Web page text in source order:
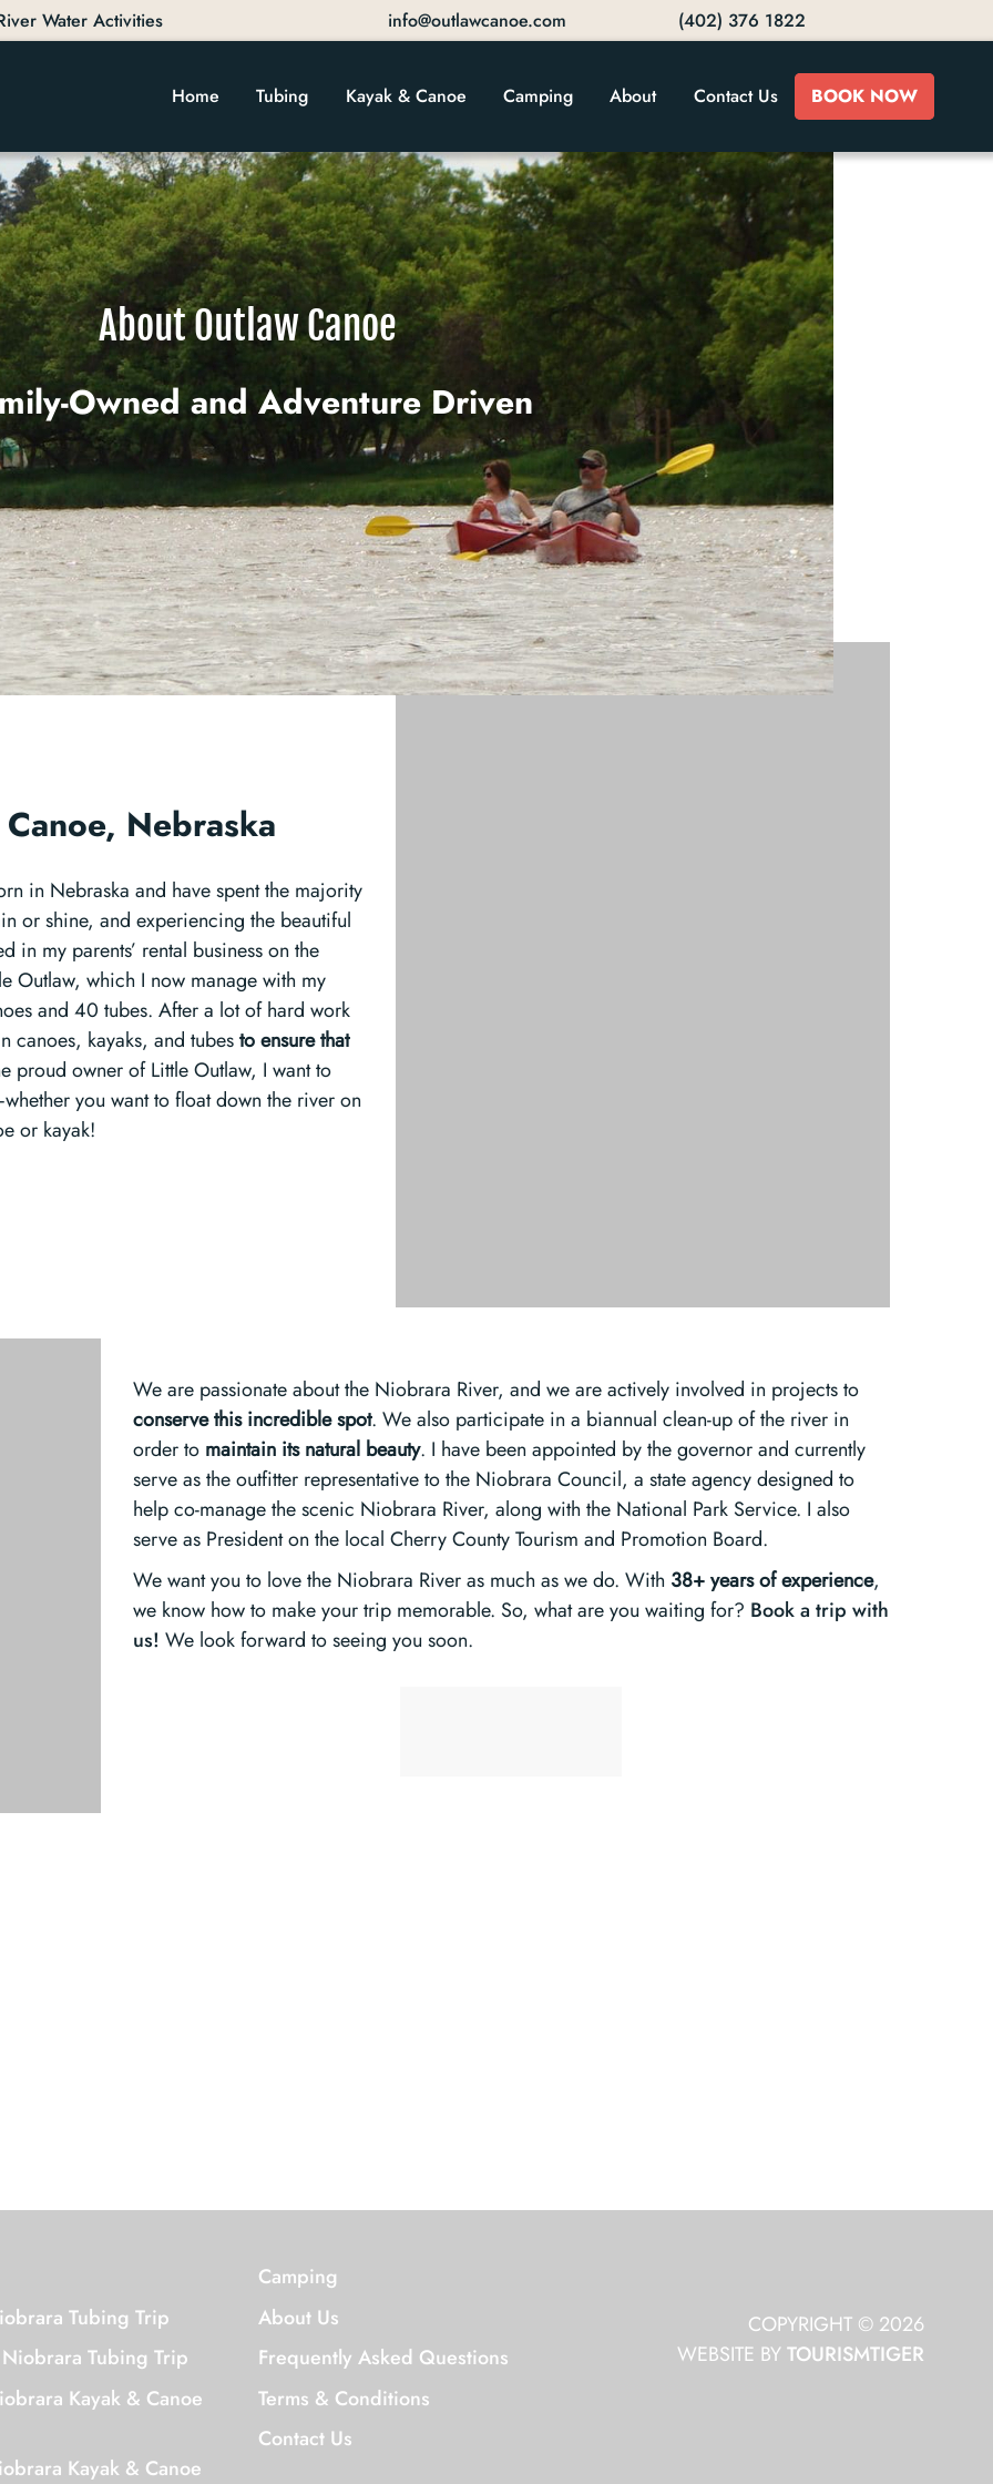
Water Activities info@outlawcanoe.com (402) 376 1822
Home Tubing Kayak & Canoe Camping About Contact Us BOOK NOW
About Outlaw Canoe
Owned and Adventure Driven
Nebraska
in Nebraska and have spent the majority
or shine, and experiencing the beautiful
in my parents’ rental business on the
Outlaw, which I now manage with my
and 40 tubes. After a lot of hard work
canoes, kayaks, and tubestoensure that
proud owner of Little Outlaw, I want to
you want to float down the river on
or kayak!
We are passionate about the Niobrara River, and we are actively involved in projects to
conserve this incredible spot. We also participate in a biannual clean-up of the river in
order to maintain its natural beauty. I have been appointed by the governor and currently
serve as the outfitter representative to the Niobrara Council, a state agency designed to
help co-manage the scenic Niobrara River, along with the National Park Service. I also
serve as President on the local Cherry County Tourism and Promotion Board.
We want you to love the Niobrara River as much as we do. With 38+ years of experience,
we know how to make your trip memorable. So, what are you waiting for? Book a trip with
us! We look forward to seeing you soon.
Tubing Trip
Tubing Trip
Kayak & Canoe
Kayak & Canoe
Camping
About Us
Frequently Asked Questions
Terms & Conditions
Contact Us
COPYRIGHT © 2026
WEBSITE BYTOURISMTIGER